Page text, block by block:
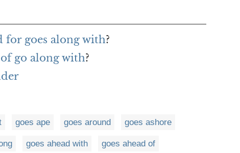
for goes along with?
go along with?
goes ape goes around goes ashore
goes ahead with goes ahead of